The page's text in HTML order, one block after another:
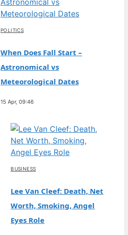
POLITICS
When Does Fall Start –
Astronomical vs
Meteorological Dates
15 Apr, 09:46
BUSINESS
Lee Van Cleef: Death, Net
Worth, Smoking, Angel
Eyes Role